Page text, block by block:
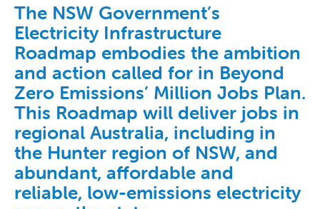
The NSW Government’s
Electricity Infrastructure
Roadmap embodies the ambition
and action called for in Beyond
Zero Emissions’ Million Jobs Plan.
This Roadmap will deliver jobs in
regional Australia, including in
the Hunter region of NSW, and
abundant, affordable and
reliable, low-emissions electricity